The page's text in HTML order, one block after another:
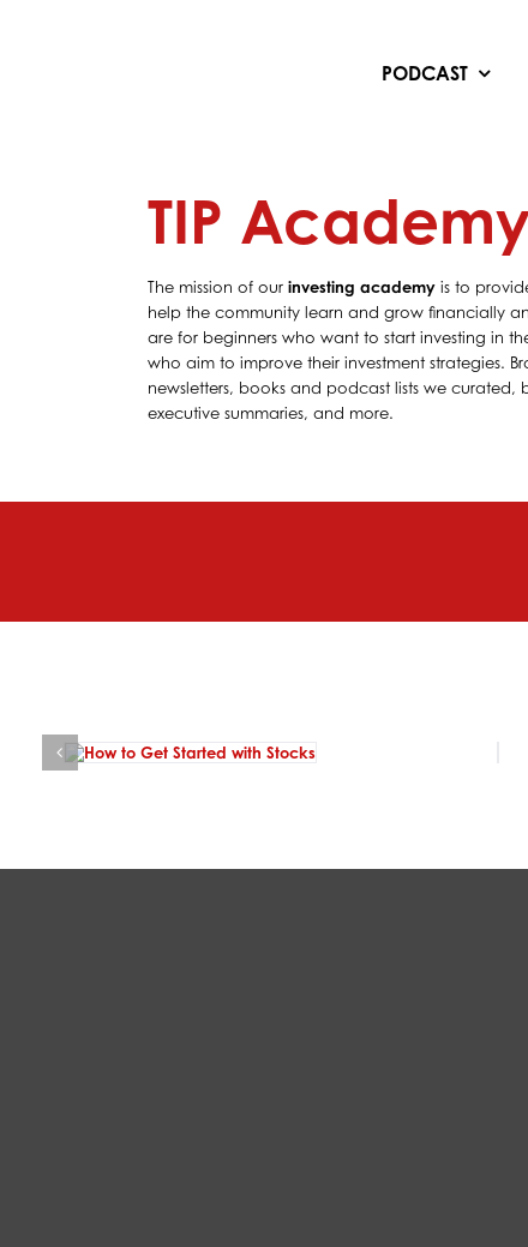
PODCAST
TIP
The mission of ourinvesting academy is to
help the community learn and grow financially
are for beginners who want to start investing in
who aim to improve their investment strategies.
newsletters, books and podcast lists we curated,
executive summaries, and more.